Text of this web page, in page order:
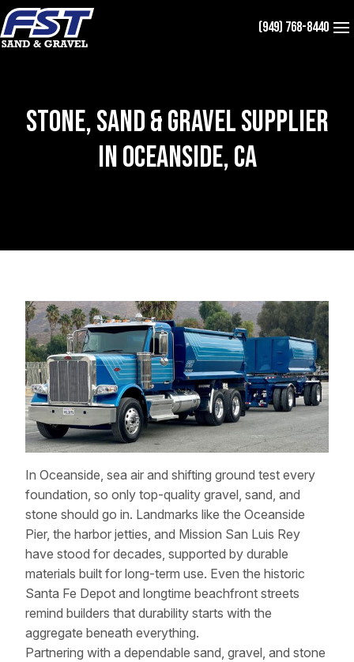
Skip
to
content
(949) 768-8440
Stone, Sand & Gravel Supplier
in Oceanside, CA
In Oceanside, sea air and shifting ground test every
foundation, so only top-quality gravel, sand, and
stone should go in. Landmarks like the Oceanside
Pier, the harbor jetties, and Mission San Luis Rey
have stood for decades, supported by durable
materials built for long-term use. Even the historic
Santa Fe Depot and longtime beachfront streets
remind builders that durability starts with the
aggregate beneath everything.
Partnering with a dependable sand, gravel, and stone